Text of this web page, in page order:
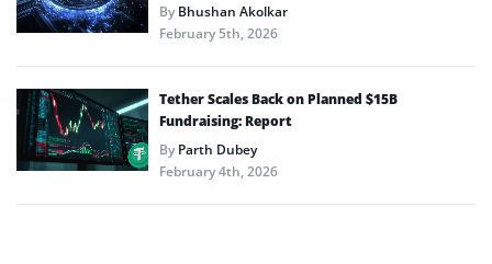
ByBhushan Akolkar
February 5th, 2026
Tether Scales Back on Planned $15B
Fundraising: Report
ByParth Dubey
February 4th, 2026